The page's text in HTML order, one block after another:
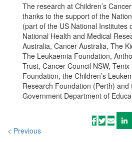
The research at Children’s
thanks to the support of the
(part of the US National Institutes
National Health and Medical
Australia, Cancer Australia, The
The Leukaemia Foundation,
Trust, Cancer Council NSW,
Foundation, the Children’s
Research Foundation (Perth) and
Government Department of
< Previous